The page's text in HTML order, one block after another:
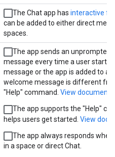
The Chat app has interactive
can be added to either direct
spaces.
The app sends an unprompted
message every time a user starts
message or the app is added to a
welcome message is different
"Help" command. View
The app supports the "Help"
helps users get started. View
The app always responds
in a space or direct Chat.